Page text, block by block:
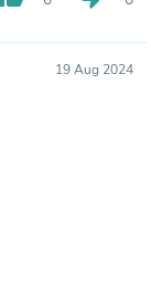
19 Aug 2024